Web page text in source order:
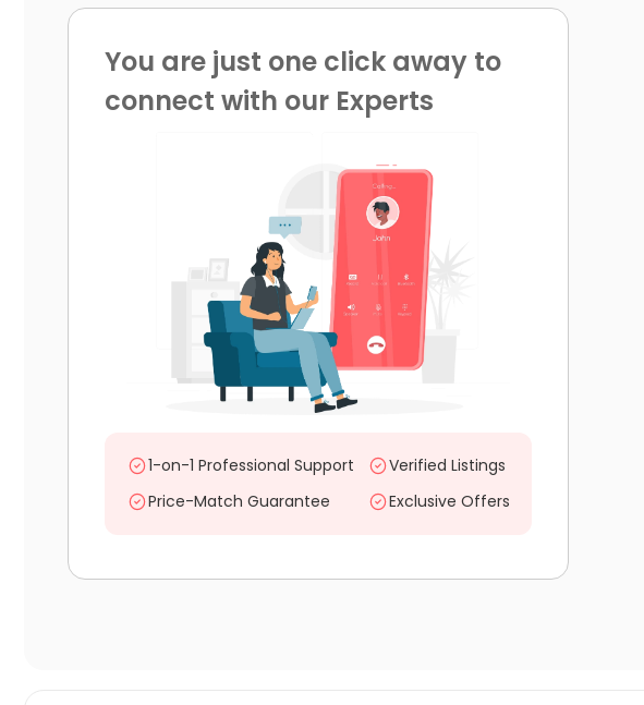
You are just one click away to
connect with our Experts
1-on-1 Professional Support
Verified Listings
Price-Match Guarantee
Exclusive Offers